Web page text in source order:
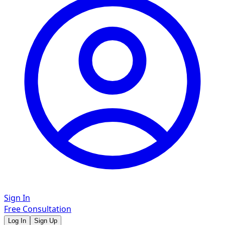
Sign In
Free Consultation
Log In Sign Up